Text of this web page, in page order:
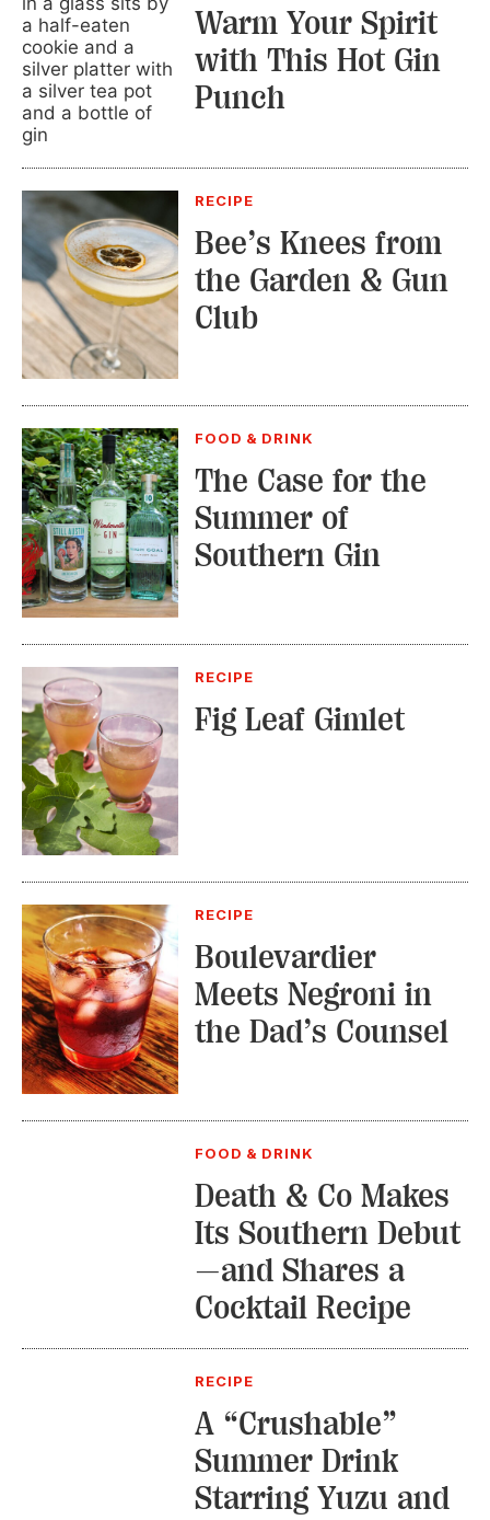
Warm Your Spirit
with This Hot Gin
Punch
RECIPE
Bee’s Knees from
the Garden & Gun
Club
FOOD & DRINK
The Case for the
Summer of
Southern Gin
RECIPE
Fig Leaf Gimlet
RECIPE
Boulevardier
Meets Negroni in
the Dad’s Counsel
FOOD & DRINK
Death & Co Makes
Its Southern Debut
—and Shares a
Cocktail Recipe
RECIPE
A “Crushable”
Summer Drink
Starring Yuzu and